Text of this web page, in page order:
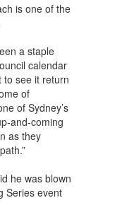
is one of the
a staple
calendar
to see it return
of
of Sydney’s
and-coming
as they
he was blown
Series event